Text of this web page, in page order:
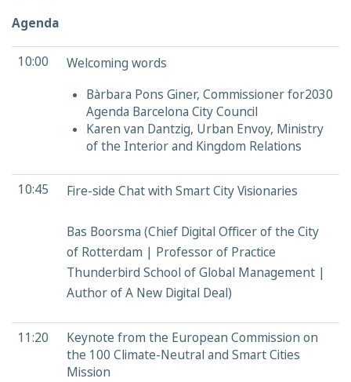
Agenda
10:00
Welcoming words
Bàrbara Pons Giner, Commissioner for2030
Agenda Barcelona City Council
Karen van Dantzig, Urban Envoy, Ministry
of the Interior and Kingdom Relations
10:45 Fire-side Chat with Smart City Visionaries
Bas Boorsma (Chief Digital Officer of the City
of Rotterdam | Professor of Practice
Thunderbird School of Global Management |
Author of A New Digital Deal)​
11:20
Keynote from the European Commission on
the 100 Climate-Neutral and Smart Cities
Mission